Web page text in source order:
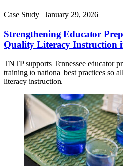
Case Study | January 29, 2026
Strengthening Educator
Quality Literacy Instruction
TNTP supports Tennessee educator
training to national best practices so
literacy instruction.